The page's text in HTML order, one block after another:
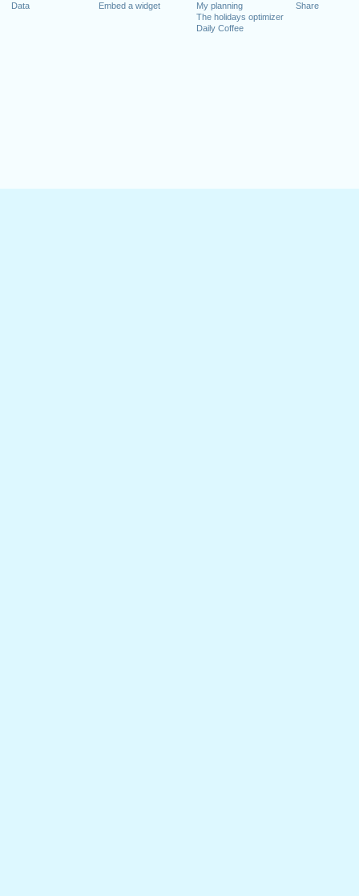
Data
Embed a widget
My planning
The holidays optimizer
Daily Coffee
Share